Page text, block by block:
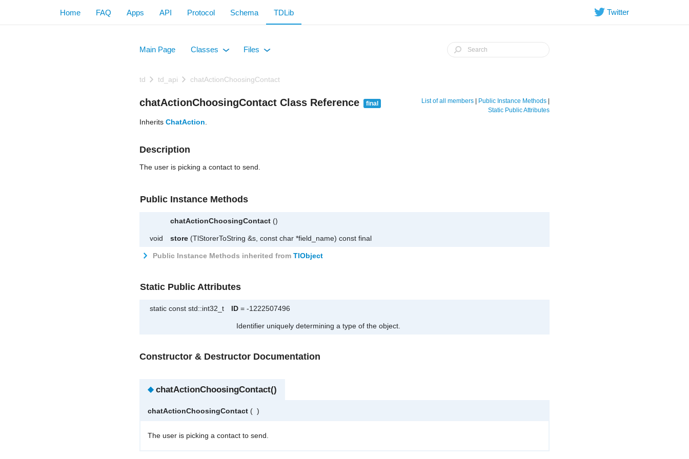
Twitter
Home FAQ Apps API Protocol Schema TDLib
Main Page Classes Files
td td_api chatActionChoosingContact
List of all members Public Instance Methods
Static Public Attributes
chatActionChoosingContact Class Reference final
Inherits ChatAction
Description
The user is picking a contact to send.
Public Instance Methods
chatActionChoosingContact ()
void store (TlStorerToString &s, const char *field_name) const final
Public Instance Methods inherited from TlObject
Static Public Attributes
static const std::int32_t ID = -1222507496
Identifier uniquely determining a type of the object.
Constructor & Destructor Documentation
◆ chatActionChoosingContact()
chatActionChoosingContact ( )
The user is picking a contact to send.